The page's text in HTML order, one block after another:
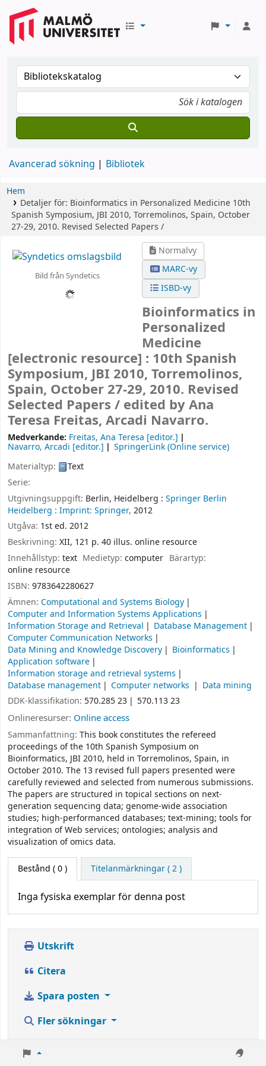
Avancerad sökning Bibliotek
Hem
Detaljer för: Bioinformatics in Personalized Medicine 10th
Spanish Symposium, JBI 2010, Torremolinos, Spain, October
27-29, 2010. Revised Selected Papers /
Bild från Syndetics
Normalvy
MARC-vy
ISBD-vy
Bioinformatics in
Personalized
Medicine
[electronic resource] : 10th Spanish
Symposium, JBI 2010, Torremolinos,
Spain, October 27-29, 2010. Revised
Selected Papers / edited by Ana
Teresa Freitas, Arcadi Navarro.
Medverkande: Freitas, Ana Teresa [editor.]
Navarro, Arcadi [editor.]
SpringerLink (Online service)
Materialtyp:
Text
Serie:
Utgivningsuppgift: Berlin, Heidelberg : Springer Berlin
Heidelberg : Imprint: Springer, 2012
Utgåva: 1st ed. 2012
Beskrivning: XII, 121 p. 40 illus. online resource
Innehållstyp: text Medietyp:computer Bärartyp:
online resource
ISBN: 9783642280627
Ämnen: Computational and Systems Biology
Computer and Information Systems Applications
Information Storage and Retrieval
Database Management
Computer Communication Networks
Data Mining and Knowledge Discovery
Bioinformatics
Application software
Information storage and retrieval systems
Database management
Computer networks
Data mining
DDK-klassifikation: 570.285 23 570.113 23
Onlineresurser: Online access
Sammanfattning: This book constitutes the refereed
proceedings of the 10th Spanish Symposium on
Bioinformatics, JBI 2010, held in Torremolinos, Spain, in
October 2010. The 13 revised full papers presented were
carefully reviewed and selected from numerous submissions.
The papers are structured in topical sections on next-
generation sequencing data; genome-wide association
studies; high-performanced databases; text-mining; tools for
integration of Web services; ontologies; analysis and
visualization of omics data.
Bestånd ( 0 ) Titelanmärkningar ( 2 )
Inga fysiska exemplar för denna post
Utskrift
Citera
Spara posten
Fler sökningar